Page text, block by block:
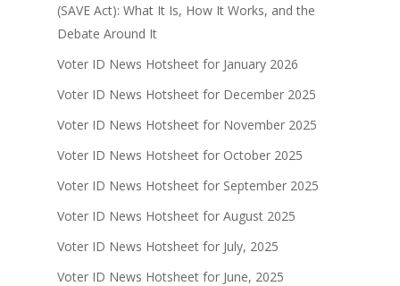
(SAVE Act): What It Is, How It Works, and the
Debate Around It
Voter ID News Hotsheet for January 2026
Voter ID News Hotsheet for December 2025
Voter ID News Hotsheet for November 2025
Voter ID News Hotsheet for October 2025
Voter ID News Hotsheet for September 2025
Voter ID News Hotsheet for August 2025
Voter ID News Hotsheet for July, 2025
Voter ID News Hotsheet for June, 2025